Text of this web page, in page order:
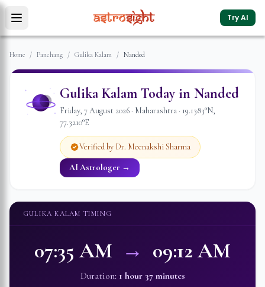
Try AI
Home / Panchang / Gulika Kalam / Nanded
Gulika Kalam Today in Nanded
Friday, 7August 2026· Maharashtra· 19.1383°N,
77.3210°E
Verified by Dr. Meenakshi Sharma
AI Astrologer →
GULIKA KALAM TIMING
07:35 AM → 09:12 AM
Duration: 1 hour 37 minutes